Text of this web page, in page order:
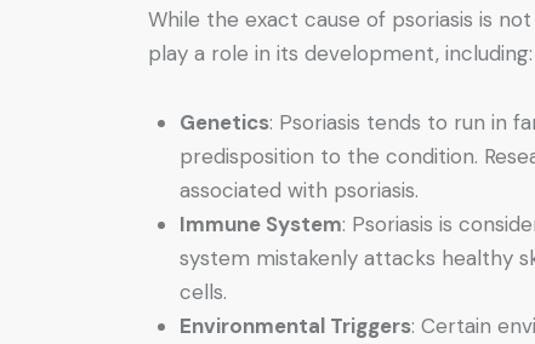
While the exact cause of psoriasis is
play a role in its development, including:
Genetics: Psoriasis tends to run in
predisposition to the condition.
associated with psoriasis.
Immune System: Psoriasis is
system mistakenly attacks healthy
cells.
Environmental Triggers: Certain